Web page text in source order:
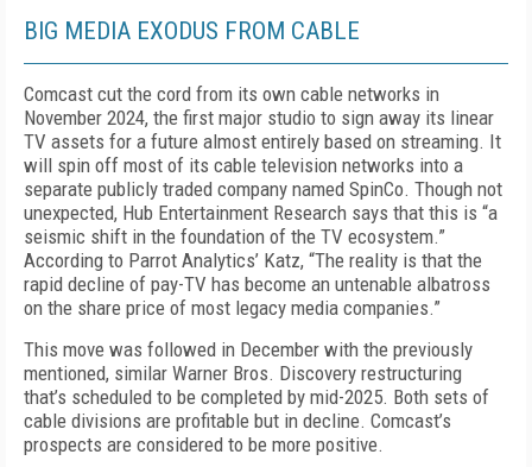
BIG MEDIA EXODUS FROM CABLE
Comcast cut the cord from its own cable networks in
November 2024, the first major studio to sign away its linear
TV assets for a future almost en­tirely based on streaming. It
will spin off most of its cable television networks into a
separate publicly traded company named SpinCo. Though not
unex­pected, Hub Entertainment Research says that this is “a
seismic shift in the foundation of the TV eco­system.”
According to Parrot Analytics’ Katz, “The reality is that the
rapid decline of pay-TV has become an untenable albatross
on the share price of most legacy media companies.”
This move was followed in December with the pre­viously
mentioned, similar Warner Bros. Discovery restructuring
that’s scheduled to be completed by mid-2025. Both sets of
cable divisions are profitable but in decline. Comcast’s
prospects are considered to be more positive.